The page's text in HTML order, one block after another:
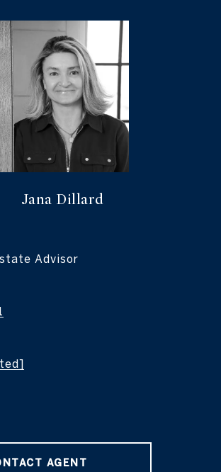
Jana Dillard
Advisor
AGENT